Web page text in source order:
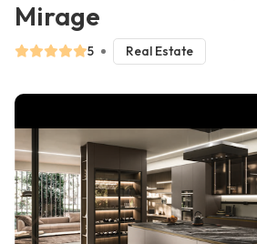
Mirage
5 Real Estate